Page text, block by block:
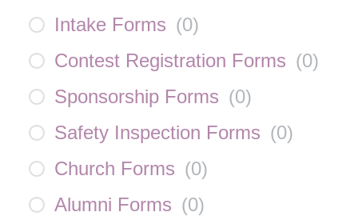
Intake Forms (0)
Contest Registration Forms (0)
Sponsorship Forms (0)
Safety Inspection Forms (0)
Church Forms (0)
Alumni Forms (0)